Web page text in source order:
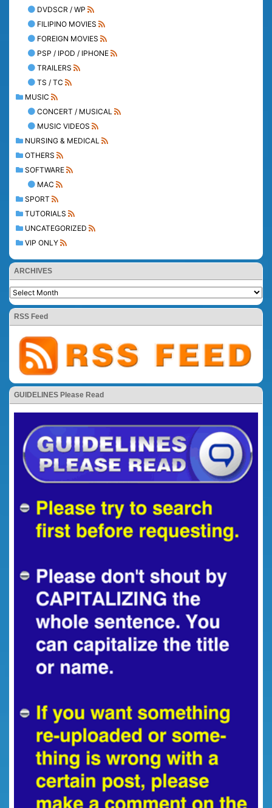
DVDSCR / WP
FILIPINO MOVIES
FOREIGN MOVIES
PSP / IPOD / IPHONE
TRAILERS
TS / TC
MUSIC
CONCERT / MUSICAL
MUSIC VIDEOS
NURSING & MEDICAL
OTHERS
SOFTWARE
MAC
SPORT
TUTORIALS
UNCATEGORIZED
VIP ONLY
ARCHIVES
RSS Feed
GUIDELINES Please Read